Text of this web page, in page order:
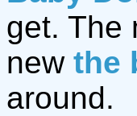
get. The
new the
around.